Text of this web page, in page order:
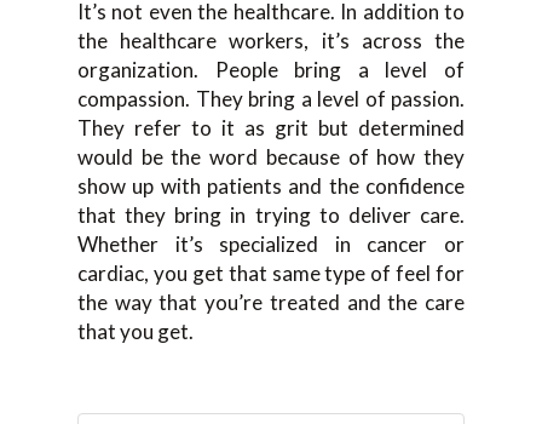
It’s not even the healthcare. In addition to
the healthcare workers, it’s across the
organization. People bring a level of
compassion. They bring a level of passion.
They refer to it as grit but determined
would be the word because of how they
show up with patients and the confidence
that they bring in trying to deliver care.
Whether it’s specialized in cancer or
cardiac, you get that same type of feel for
the way that you’re treated and the care
that you get.